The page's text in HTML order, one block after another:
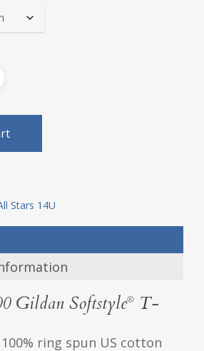
Stars 14U
Gildan Softstyle®T-
ring spun US cotton